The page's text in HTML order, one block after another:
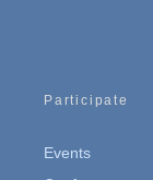
Participate
Events